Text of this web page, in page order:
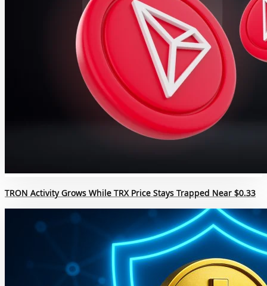
TRON Activity Grows While TRX Price Stays Trapped Near $0.33